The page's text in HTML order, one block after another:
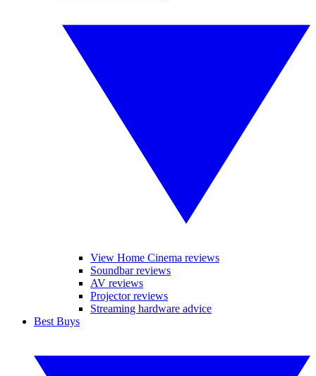
View Home Cinema reviews
Soundbar reviews
AV reviews
Projector reviews
Streaming hardware advice
Best Buys